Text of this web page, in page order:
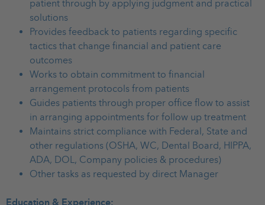
patient through by applying judgment and practical
solutions
Provides feedback to patients regarding specific
tactics that change financial and patient care
outcomes
Works to obtain commitment to financial
arrangement protocols from patients
Guides patients through proper office flow to assist
in arranging appointments for follow up treatment
Maintains strict compliance with Federal, State and
other regulations (OSHA, WC, Dental Board, HIPPA,
ADA, DOL, Company policies & procedures)
Other tasks as requested by direct Manager
Education & Experience: